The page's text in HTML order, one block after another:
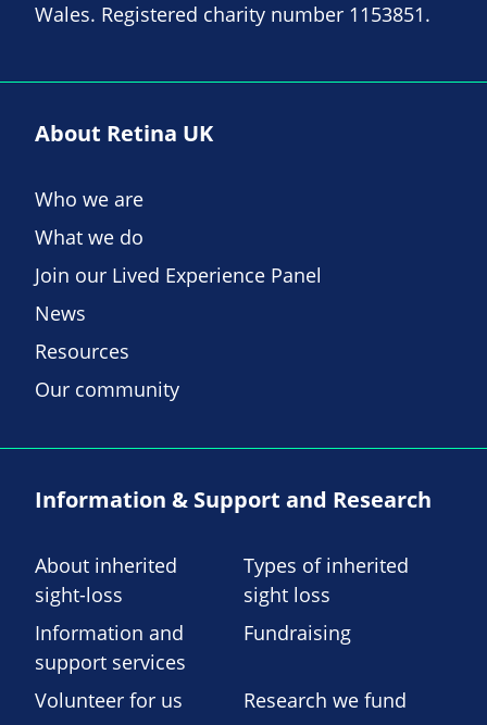
Wales. Registered charity number 1153851.
About Retina UK
Who we are
What we do
Join our Lived Experience Panel
News
Resources
Our community
Information & Support and Research
About inherited
sight-loss
Types of inherited
sight loss
Information and
support services
Fundraising
Volunteer for us Research we fund